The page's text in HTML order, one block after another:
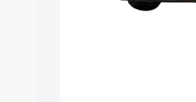
Best 9 Seater Cars